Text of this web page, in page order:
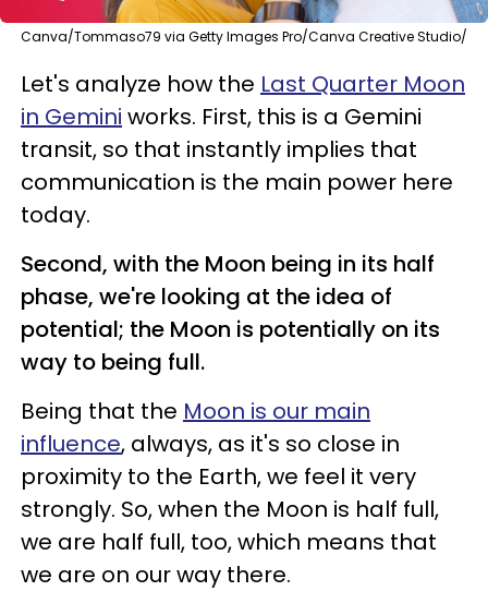
Canva/Tommaso79 via Getty Images Pro/Canva Creative Studio/
Let's analyze how the Last Quarter Moon
in Gemini works. First, this is a Gemini
transit, so that instantly implies that
communication is the main power here
today.
Second, with the Moon being in its half
phase, we're looking at the idea of
potential; the Moon is potentially on its
way to being full.
Being that the Moon is our main
influence, always, as it's so close in
proximity to the Earth, we feel it very
strongly. So, when the Moon is half full,
we are half full, too, which means that
we are on our way there.